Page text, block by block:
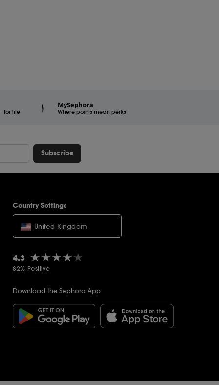
for life
MySephora
Where points mean perks
Subscribe
Country Settings
United Kingdom
4.3 ★★★★★
★★★★★
82% Positive
Download the Sephora App